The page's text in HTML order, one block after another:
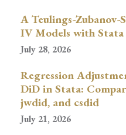
A Teulings-
IV Models with Stata
July 28, 2026
Regression
DiD in Stata:
jwdid, and csdid
July 21, 2026